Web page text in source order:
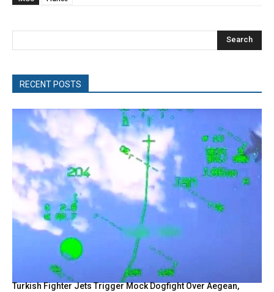
Search
RECENT POSTS
Turkish Fighter Jets Trigger Mock Dogfight Over Aegean,